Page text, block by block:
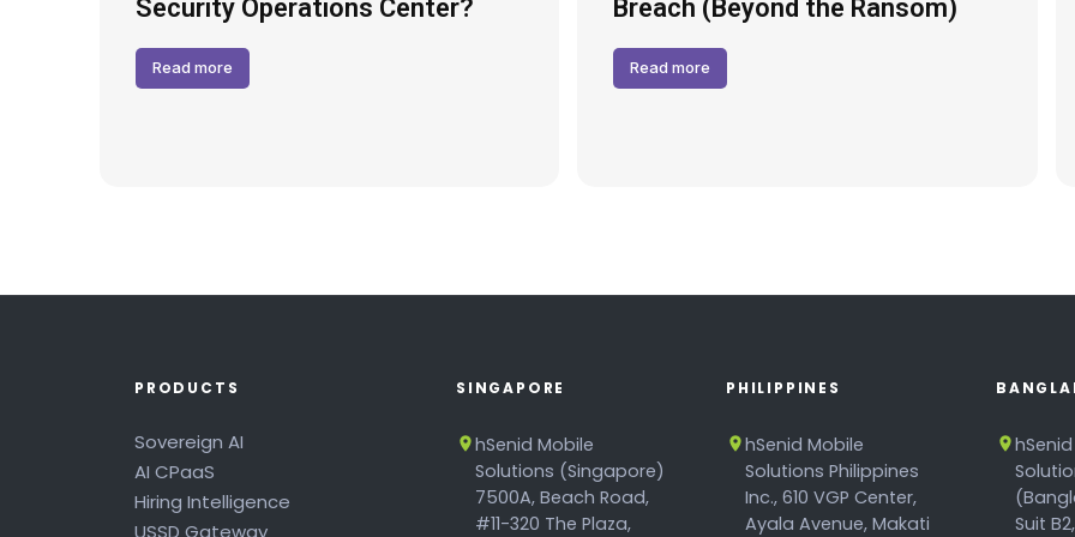
Security Operations Center?
Read more
Breach (Beyond the Ransom)
Read more
PRODUCTS
Sovereign AI
AI CPaaS
Hiring Intelligence
USSD Gateway
SINGAPORE
hSenid Mobile
Solutions (Singapore)
7500A, Beach Road,
#11-320 The Plaza,
PHILIPPINES
hSenid Mobile
Solutions Philippines
Inc., 610 VGP Center,
Ayala Avenue, Makati
Suit